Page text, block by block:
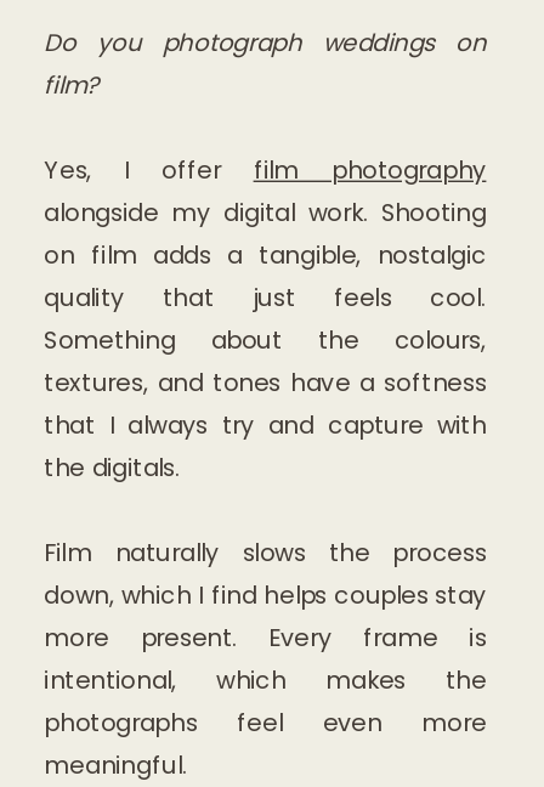
Do you photograph weddings on
film?
Yes, I offer film photography
alongside my digital work. Shooting
on film adds a tangible, nostalgic
quality that just feels cool.
Something about the colours,
textures, and tones have a softness
that I always try and capture with
the digitals.
Film naturally slows the process
down, which I find helps couples stay
more present. Every frame is
intentional, which makes the
photographs feel even more
meaningful.